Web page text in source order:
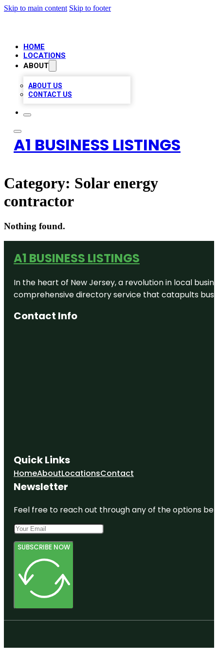
Skip to main content Skip to footer
HOME
LOCATIONS
ABOUT
ABOUT US
CONTACT US
A1 BUSINESS LISTINGS
Category: Solar energy
contractor
Nothing found.
A1 BUSINESS LISTINGS
In the heart of New Jersey, a revolution in local
comprehensive directory service that catapults
Contact Info
Quick Links
HomeAboutLocationsContact
Newsletter
Feel free to reach out through any of the options
SUBSCRIBE NOW